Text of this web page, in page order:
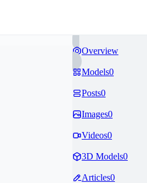
Overview
Models0
Posts0
Images0
Videos0
3D Models0
Articles0